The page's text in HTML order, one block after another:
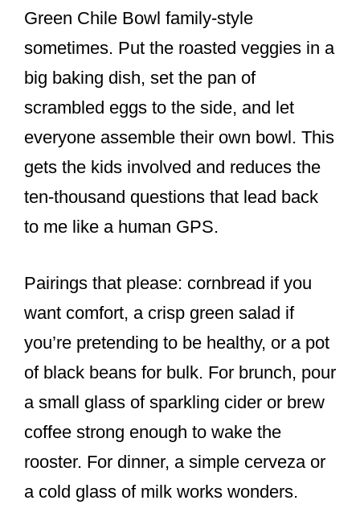
Green Chile Bowl family-style
sometimes. Put the roasted veggies in a
big baking dish, set the pan of
scrambled eggs to the side, and let
everyone assemble their own bowl. This
gets the kids involved and reduces the
ten-thousand questions that lead back
to me like a human GPS.
Pairings that please: cornbread if you
want comfort, a crisp green salad if
you’re pretending to be healthy, or a pot
of black beans for bulk. For brunch, pour
a small glass of sparkling cider or brew
coffee strong enough to wake the
rooster. For dinner, a simple cerveza or
a cold glass of milk works wonders.